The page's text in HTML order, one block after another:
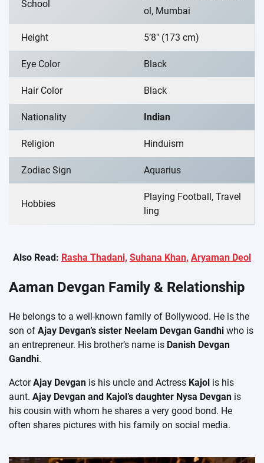
School
ol, Mumbai
Height 5’8″ (173 cm)
Eye Color Black
Hair Color Black
Nationality Indian
Religion Hinduism
Zodiac Sign Aquarius
Hobbies
Playing Football, Travel
ling
Also Read: Rasha Thadani, Suhana Khan, Aryaman Deol
Aaman Devgan Family & Relationship
He belongs to a well-known family of Bollywood. He is the
son of Ajay Devgan’s sister Neelam Devgan Gandhi who is
an entrepreneur. His brother’s name is Danish Devgan
Gandhi.
ActorAjay Devgan is his uncle and Actress Kajol is his
aunt. Ajay Devgan and Kajol’s daughter Nysa Devgan is
his cousin with whom he shares a very good bond. He
often shares pictures with his family on social media.